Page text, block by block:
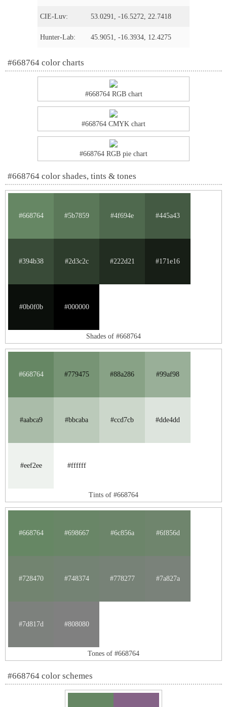
CIE-Luv: 53.0291, -16.5272, 22.7418
Hunter-Lab: 45.9051, -16.3934, 12.4275
#668764 color charts
#668764 RGB chart
#668764 CMYK chart
#668764 RGB pie chart
#668764 color shades, tints & tones
#668764 #5b7859 #4f694e #445a43
#394b38 #2d3c2c #222d21 #171e16
#0b0f0b #000000
Shades of #668764
#668764 #779475 #88a286 #99af98
#aabca9 #bbcaba #ccd7cb #dde4dd
#eef2ee #ffffff
Tints of #668764
#668764 #698667 #6c856a #6f856d
#728470 #748374 #778277 #7a827a
#7d817d #808080
Tones of #668764
#668764 color schemes